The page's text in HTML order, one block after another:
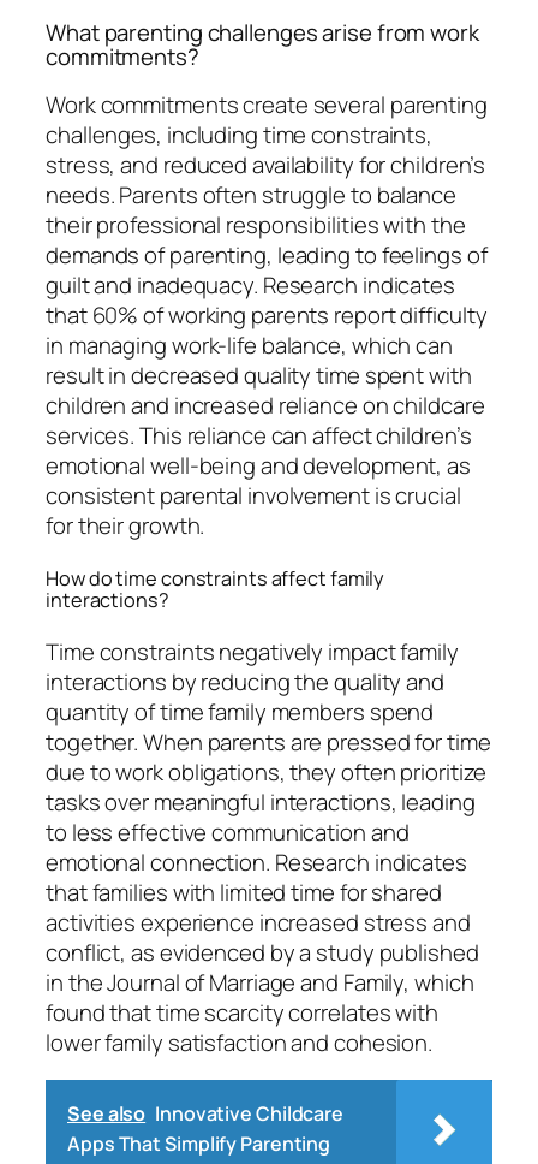
What parenting challenges arise from work
commitments?
Work commitments create several parenting
challenges, including time constraints,
stress, and reduced availability for children’s
needs. Parents often struggle to balance
their professional responsibilities with the
demands of parenting, leading to feelings of
guilt and inadequacy. Research indicates
that 60% of working parents report difficulty
in managing work-life balance, which can
result in decreased quality time spent with
children and increased reliance on childcare
services. This reliance can affect children’s
emotional well-being and development, as
consistent parental involvement is crucial
for their growth.
How do time constraints affect family
interactions?
Time constraints negatively impact family
interactions by reducing the quality and
quantity of time family members spend
together. When parents are pressed for time
due to work obligations, they often prioritize
tasks over meaningful interactions, leading
to less effective communication and
emotional connection. Research indicates
that families with limited time for shared
activities experience increased stress and
conflict, as evidenced by a study published
in the Journal of Marriage and Family, which
found that time scarcity correlates with
lower family satisfaction and cohesion.
See also Innovative Childcare
Apps That Simplify Parenting